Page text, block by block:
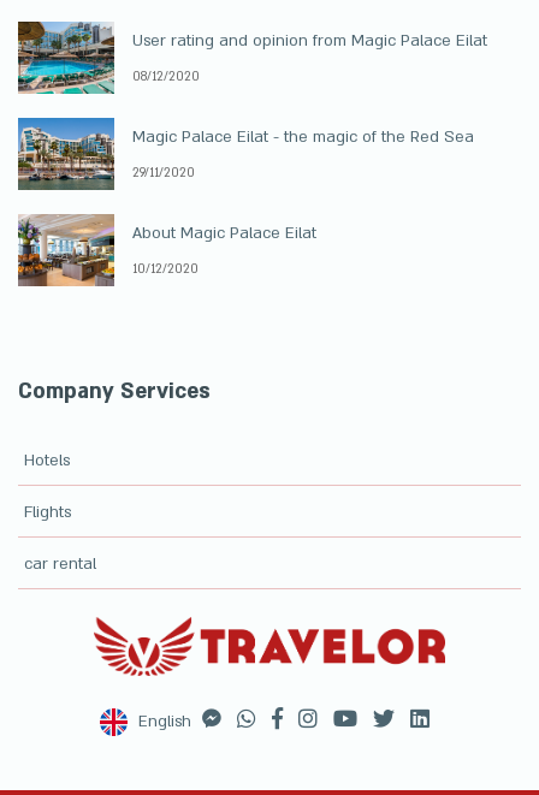
User rating and opinion from Magic Palace Eilat
08/12/2020
Magic Palace Eilat - the magic of the Red Sea
29/11/2020
About Magic Palace Eilat
10/12/2020
Company Services
Hotels
Flights
car rental
English